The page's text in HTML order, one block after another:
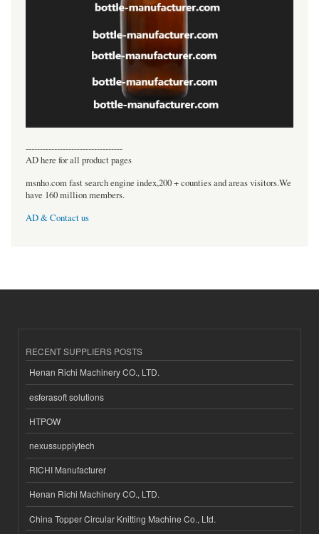
----------------------------------
AD here for all product pages
msnho.com fast search engine index,200 + counties and areas visitors.We
have 160 million members.
AD & Contact us
RECENT SUPPLIERS POSTS
Henan Richi Machinery CO., LTD.
esferasoft solutions
HTPOW
nexussupplytech
RICHI Manufacturer
Henan Richi Machinery CO., LTD.
China Topper Circular Knitting Machine Co., Ltd.